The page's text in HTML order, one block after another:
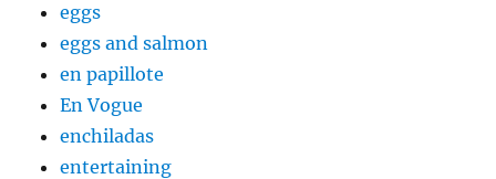
eggs
eggs and salmon
en papillote
En Vogue
enchiladas
entertaining